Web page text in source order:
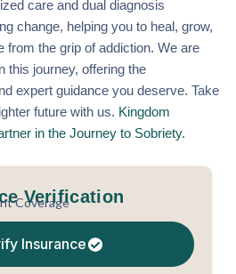
care and dual diagnosis
change, helping you to heal, grow,
from the grip of addiction. We are
this journey, offering the
expert guidance you deserve. Take
future with us. Kingdom
in the Journey to Sobriety.
Verification
Coverage
Insurance